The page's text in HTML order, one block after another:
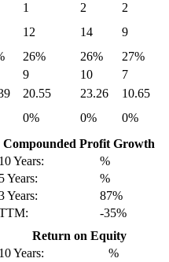
1 2
2
12 14
9
26% 26% 27%
9 10
7
20.55 23.26
10.65
0% 0%
0%
Compounded Profit Growth
10 Years:
%
5 Years:
%
Years:
87%
-35%
Return on Equity
10 Years:
%